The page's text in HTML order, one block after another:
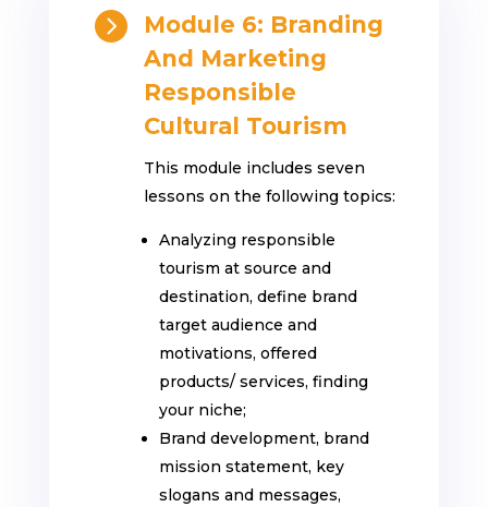

Module 6: Branding
And Marketing
Responsible
Cultural Tourism
This module includes seven
lessons on the following topics:
Analyzing responsible
tourism at source and
destination, define brand
target audience and
motivations, offered
products/ services, finding
your niche;
Brand development, brand
mission statement, key
slogans and messages,